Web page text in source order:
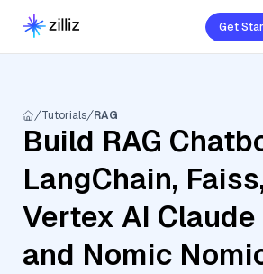
Get
Tutorials RAG
Build RAG
LangChain,
Vertex AI Claude
and Nomic